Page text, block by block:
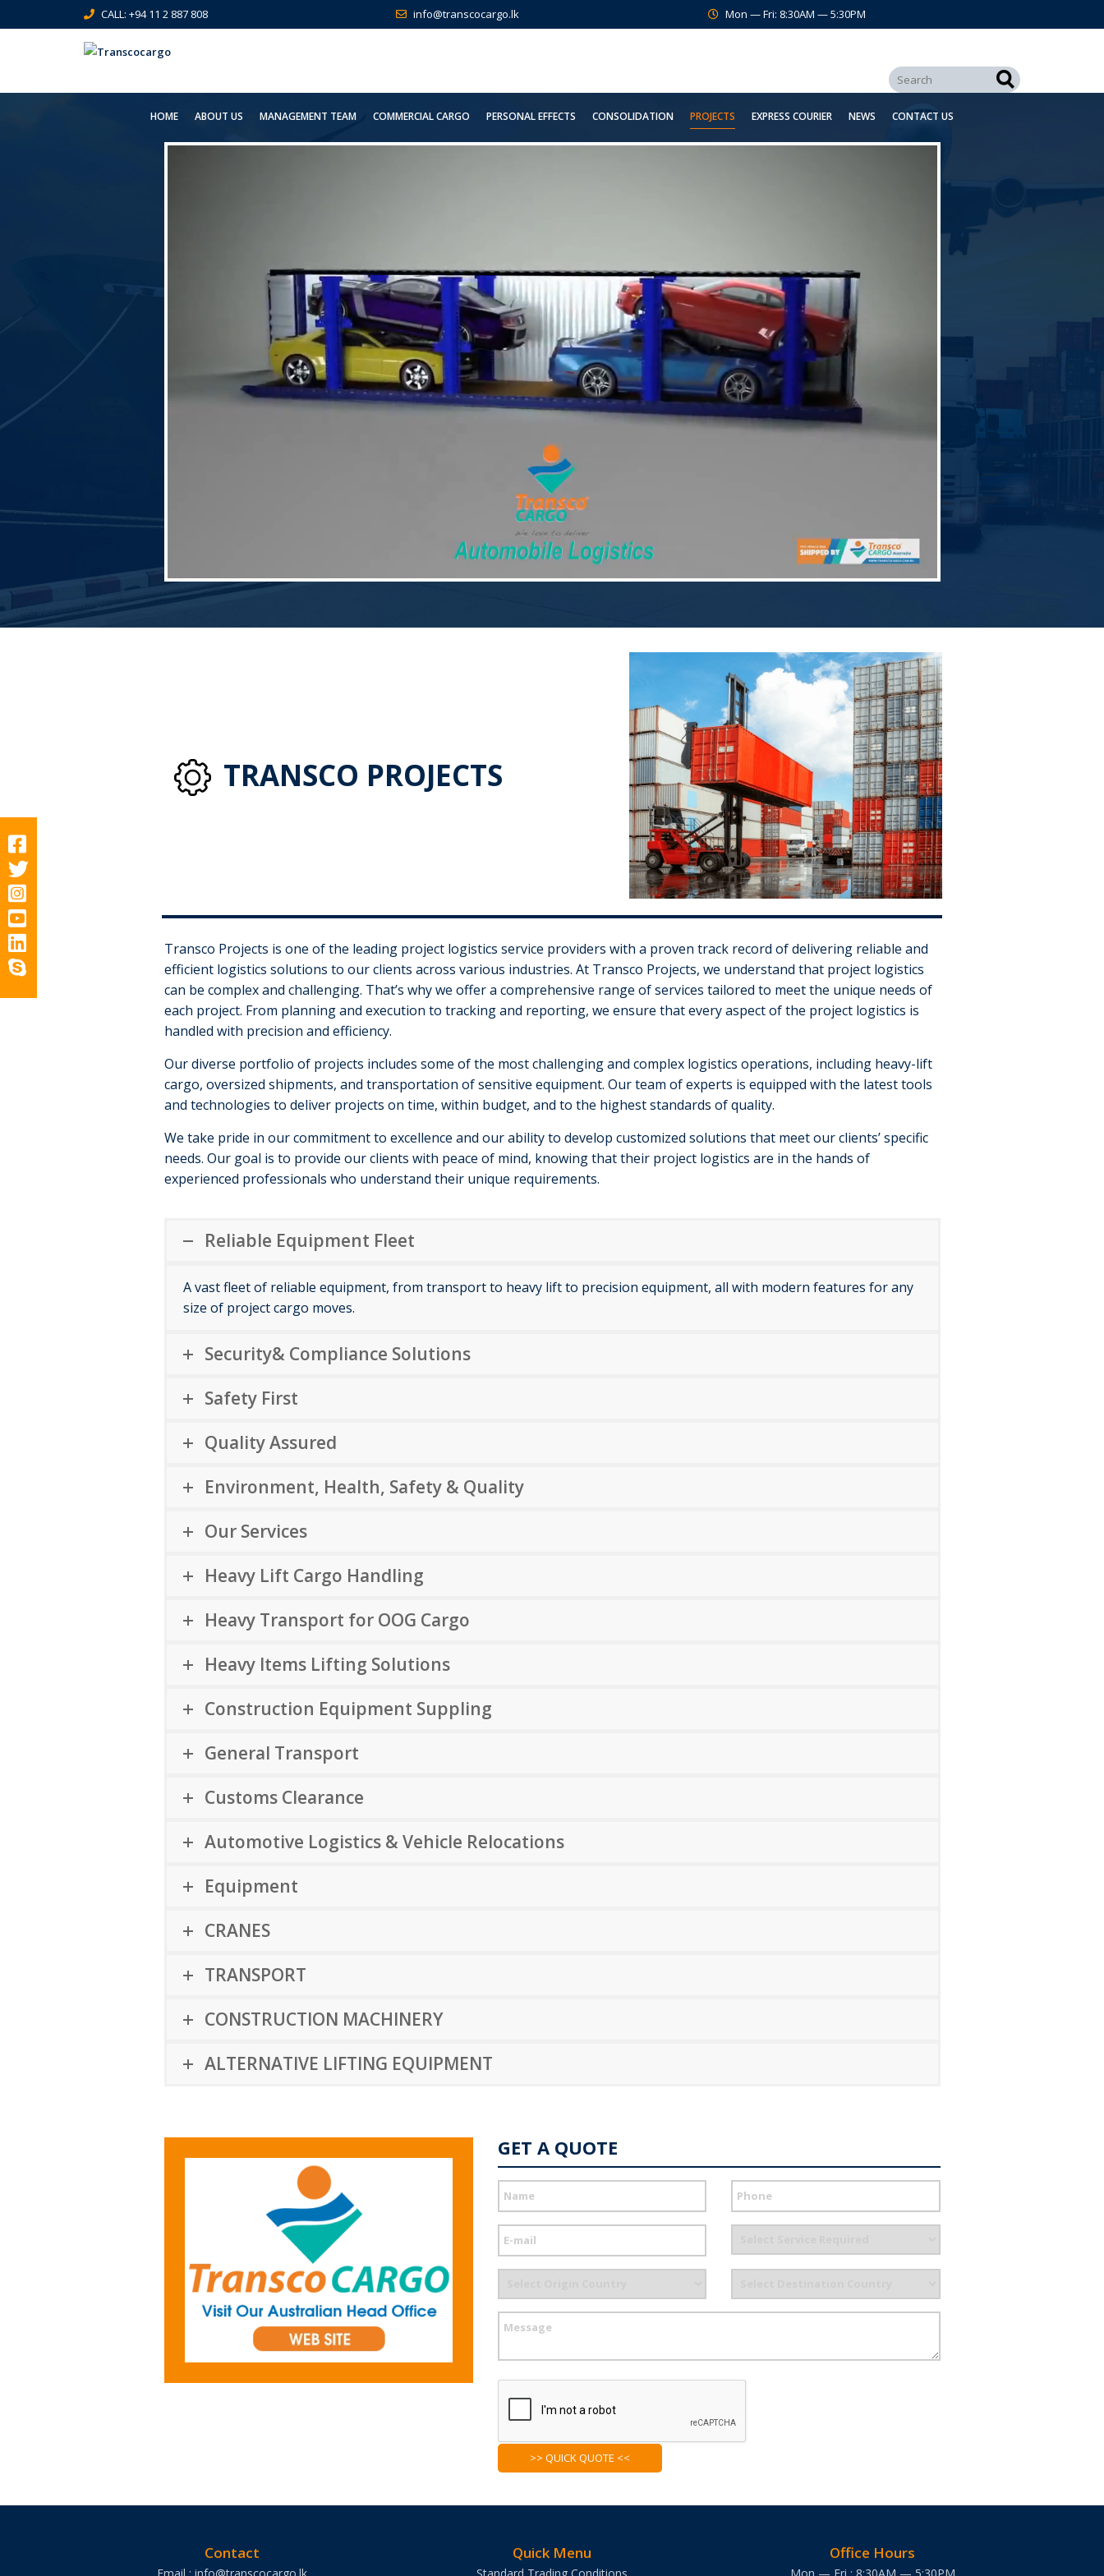
CALL: +94 11 2 887 808 info@transcocargo.lk Mon — Fri: 8:30AM — 5:30PM
HOME ABOUT US MANAGEMENT TEAM COMMERCIAL CARGO PERSONAL EFFECTS CONSOLIDATION PROJECTS EXPRESS COURIER NEWS CONTACT US
TRANSCO PROJECTS
Transco Projects is one of the leading project logistics service providers with a proven track record of delivering reliable and
efficient logistics solutions to our clients across various industries. At Transco Projects, we understand that project logistics
can be complex and challenging. That’s why we offer a comprehensive range of services tailored to meet the unique needs of
each project. From planning and execution to tracking and reporting, we ensure that every aspect of the project logistics is
handled with precision and efficiency.
Our diverse portfolio of projects includes some of the most challenging and complex logistics operations, including heavy-lift
cargo, oversized shipments, and transportation of sensitive equipment. Our team of experts is equipped with the latest tools
and technologies to deliver projects on time, within budget, and to the highest standards of quality.
We take pride in our commitment to excellence and our ability to develop customized solutions that meet our clients’ specific
needs. Our goal is to provide our clients with peace of mind, knowing that their project logistics are in the hands of
experienced professionals who understand their unique requirements.
Reliable Equipment Fleet
A vast fleet of reliable equipment, from transport to heavy lift to precision equipment, all with modern features for any
size of project cargo moves.
Security& Compliance Solutions
Safety First
Quality Assured
Environment, Health, Safety & Quality
Our Services
Heavy Lift Cargo Handling
Heavy Transport for OOG Cargo
Heavy Items Lifting Solutions
Construction Equipment Suppling
General Transport
Customs Clearance
Automotive Logistics & Vehicle Relocations
Equipment
CRANES
TRANSPORT
CONSTRUCTION MACHINERY
ALTERNATIVE LIFTING EQUIPMENT
GET A QUOTE
Contact Quick Menu Office Hours